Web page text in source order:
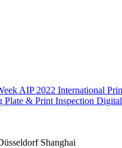
AIP 2022 International
Plate & Print Inspection
Shanghai